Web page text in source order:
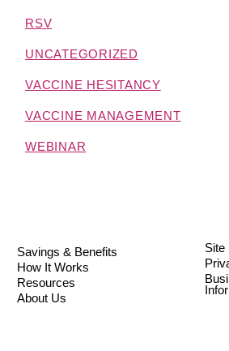
RSV
UNCATEGORIZED
VACCINE HESITANCY
VACCINE MANAGEMENT
WEBINAR
Savings & Benefits
How It Works
Resources
About Us
Site